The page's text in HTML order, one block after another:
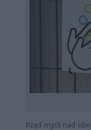
Rząd myśli nad